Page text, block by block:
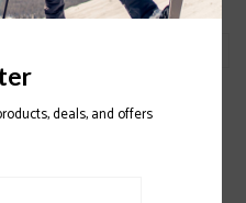
deals, and offers